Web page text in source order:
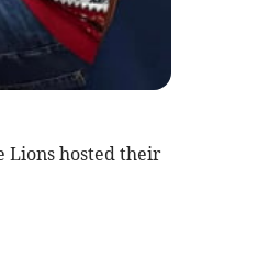
Lions hosted their